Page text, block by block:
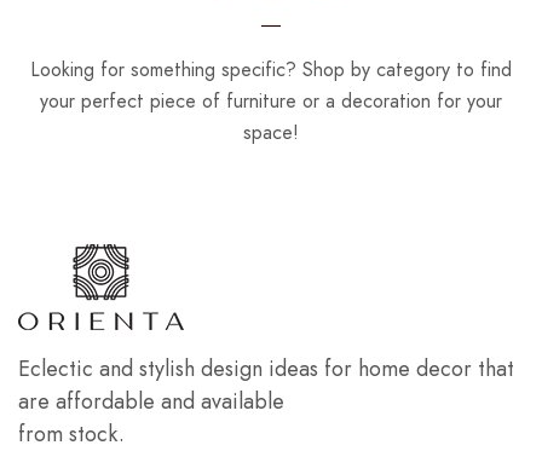
Looking for something specific? Shop by category to find
your perfect piece of furniture or a decoration for your
space!
Eclectic and stylish design ideas for home decor that
are affordable and available
from stock.